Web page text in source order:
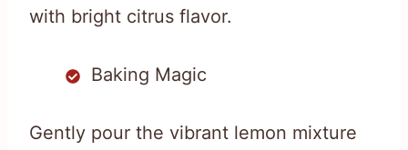
with bright citrus flavor.
Baking Magic
Gently pour the vibrant lemon mixture